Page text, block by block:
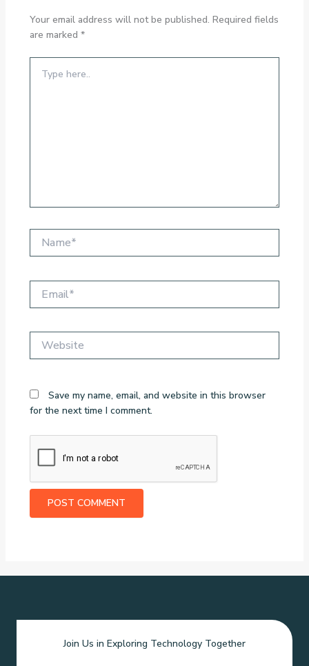
Your email address will not be published. Required fields
are marked *
here..
Save my name, email, and website in this browser
for the next time I comment.
Join Us in Exploring Technology Together